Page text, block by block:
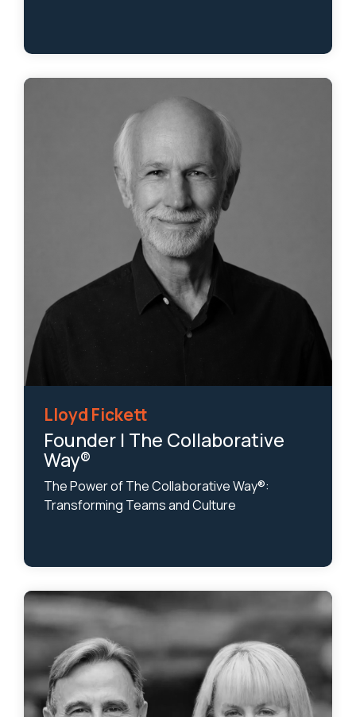
Lloyd Fickett
Founder | The Collaborative
Way®
The Power of The Collaborative Way®:
Transforming Teams and Culture